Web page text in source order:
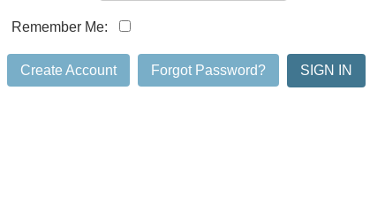
Remember Me:
Create Account Forgot Password? SIGN IN